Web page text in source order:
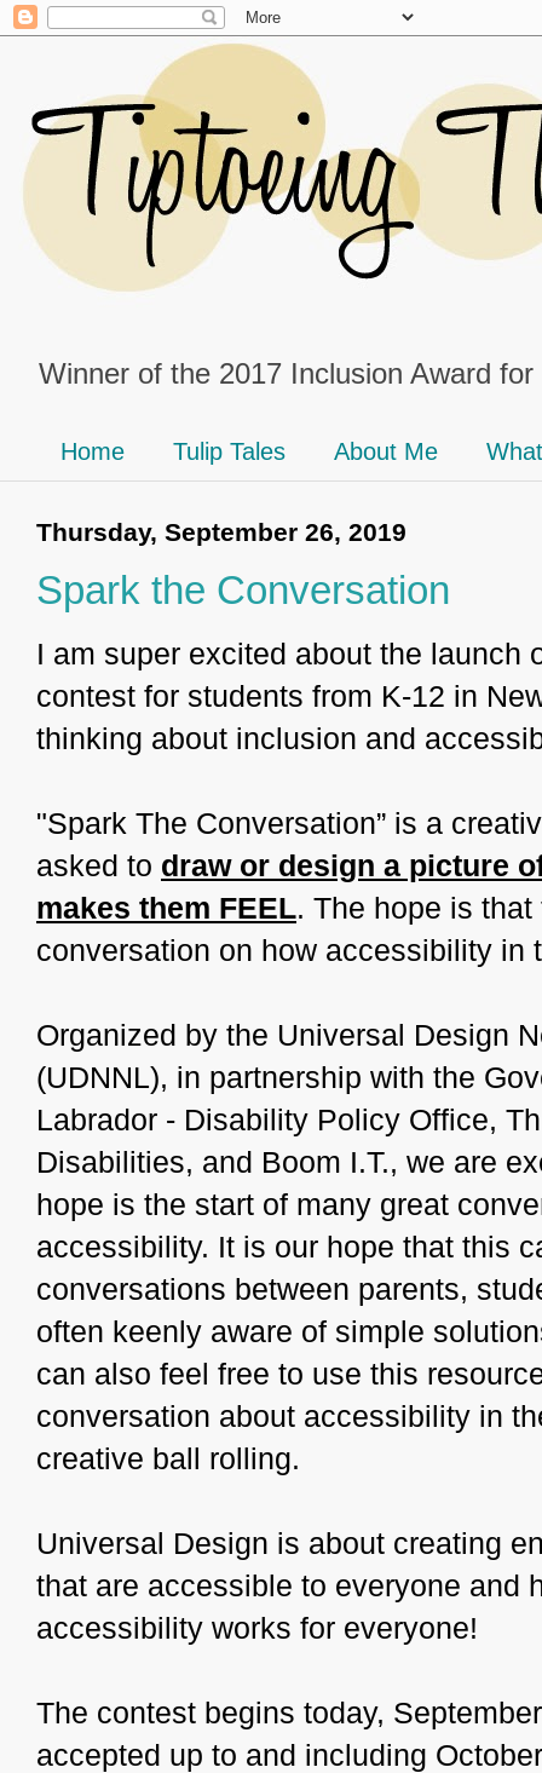
Winner of the 2017 Inclusion Award
Home Tulip Tales About Me
Thursday, September 26, 2019
Spark the Conversation
I am super excited about the launch
contest for students from K-12 in
thinking about inclusion and
"Spark The Conversation” is a
asked to draw or design a picture
makes them FEEL. The hope is
conversation on how accessibility
Organized by the Universal Design
(UDNNL), in partnership with the
Labrador - Disability Policy Office,
Disabilities, and Boom I.T., we are
hope is the start of many great
accessibility. It is our hope that this
conversations between parents,
often keenly aware of simple
can also feel free to use this
conversation about accessibility in
creative ball rolling.
Universal Design is about creating
that are accessible to everyone and
accessibility works for everyone!
The contest begins today,
accepted up to and including